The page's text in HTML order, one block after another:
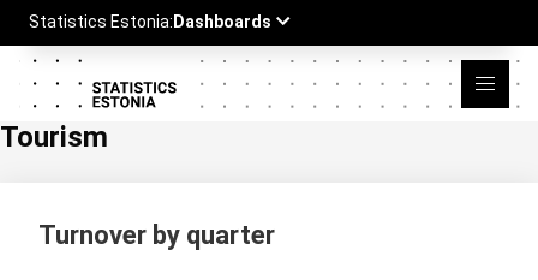
Tourism
Turnover by quarter